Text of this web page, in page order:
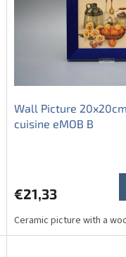
Wall Picture
cuisine eMOB B
€21,33
Ceramic picture with a